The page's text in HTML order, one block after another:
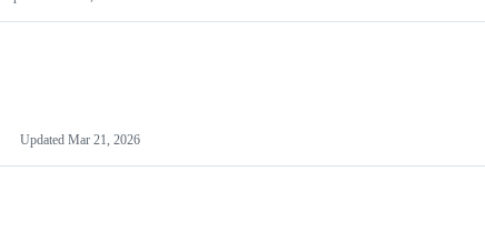
Updated Mar 21, 2026